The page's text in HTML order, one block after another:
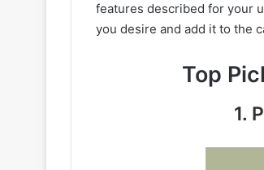
features described for your
you desire and add it to the
Top
1.